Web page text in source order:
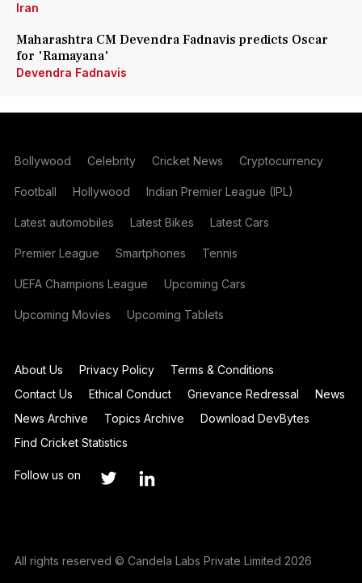
Iran
Maharashtra CM Devendra Fadnavis predicts Oscar
for 'Ramayana'
Devendra Fadnavis
Bollywood Celebrity Cricket News Cryptocurrency
Football Hollywood Indian Premier League (IPL)
Latest automobiles Latest Bikes Latest Cars
Premier League Smartphones Tennis
UEFA Champions League Upcoming Cars
Upcoming Movies Upcoming Tablets
About Us Privacy Policy
Terms & Conditions
Contact Us
Ethical Conduct Grievance Redressal
News
News Archive
Topics Archive
Download DevBytes
Find Cricket Statistics
Follow us on
All rights reserved © Candela Labs Private Limited 2026